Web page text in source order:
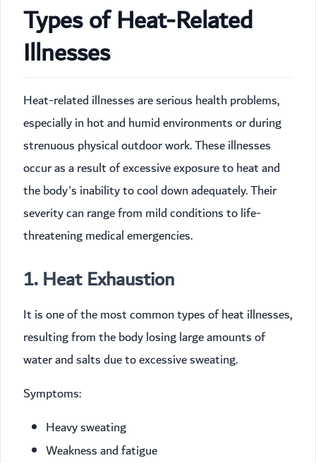
Types of Heat-Related
Illnesses
Heat-related illnesses are serious health problems,
especially in hot and humid environments or during
strenuous physical outdoor work. These illnesses
occur as a result of excessive exposure to heat and
the body's inability to cool down adequately. Their
severity can range from mild conditions to life-
threatening medical emergencies.
1. Heat Exhaustion
It is one of the most common types of heat illnesses,
resulting from the body losing large amounts of
water and salts due to excessive sweating.
Symptoms:
Heavy sweating
Weakness and fatigue